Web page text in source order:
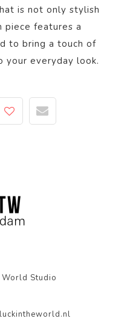
is not only stylish
piece features a
to bring a touch of
your everyday look.
Studio